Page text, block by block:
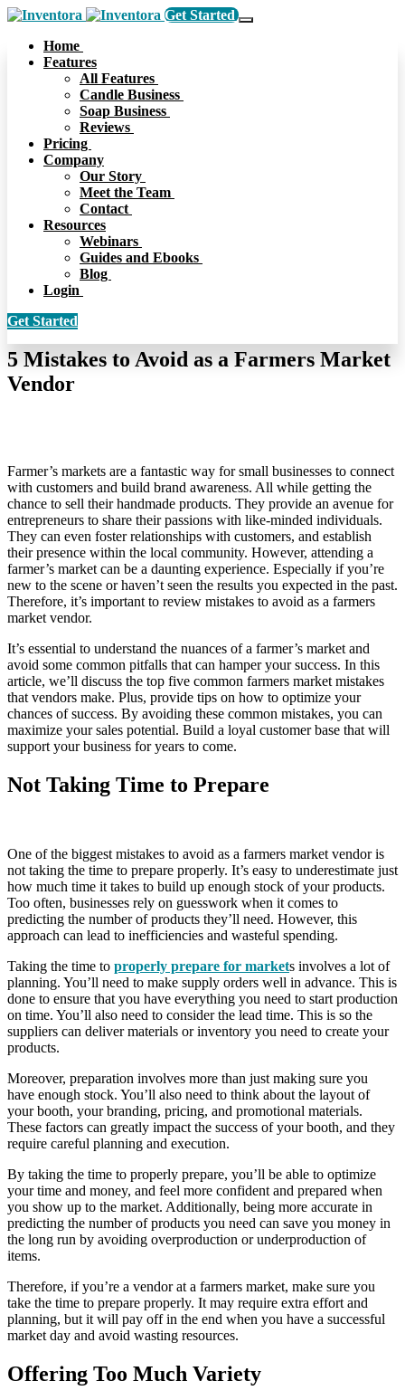
Get Started
Home
Features
All Features
Candle Business
Soap Business
Reviews
Pricing
Company
Our Story
Meet the Team
Contact
Resources
Webinars
Guides and Ebooks
Blog
Login
Get Started
5 Mistakes to Avoid as a Farmers Market
Vendor
Farmer’s markets are a fantastic way for small businesses to connect
with customers and build brand awareness. All while getting the
chance to sell their handmade products. They provide an avenue for
entrepreneurs to share their passions with like-minded individuals.
They can even foster relationships with customers, and establish
their presence within the local community. However, attending a
farmer’s market can be a daunting experience. Especially if you’re
new to the scene or haven’t seen the results you expected in the past.
Therefore, it’s important to review mistakes to avoid as a farmers
market vendor.
It’s essential to understand the nuances of a farmer’s market and
avoid some common pitfalls that can hamper your success. In this
article, we’ll discuss the top five common farmers market mistakes
that vendors make. Plus, provide tips on how to optimize your
chances of success. By avoiding these common mistakes, you can
maximize your sales potential. Build a loyal customer base that will
support your business for years to come.
Not Taking Time to Prepare
One of the biggest mistakes to avoid as a farmers market vendor is
not taking the time to prepare properly. It’s easy to underestimate just
how much time it takes to build up enough stock of your products.
Too often, businesses rely on guesswork when it comes to
predicting the number of products they’ll need. However, this
approach can lead to inefficiencies and wasteful spending.
Taking the time to properly prepare for markets involves a lot of
planning. You’ll need to make supply orders well in advance. This is
done to ensure that you have everything you need to start production
on time. You’ll also need to consider the lead time. This is so the
suppliers can deliver materials or inventory you need to create your
products.
Moreover, preparation involves more than just making sure you
have enough stock. You’ll also need to think about the layout of
your booth, your branding, pricing, and promotional materials.
These factors can greatly impact the success of your booth, and they
require careful planning and execution.
By taking the time to properly prepare, you’ll be able to optimize
your time and money, and feel more confident and prepared when
you show up to the market. Additionally, being more accurate in
predicting the number of products you need can save you money in
the long run by avoiding overproduction or underproduction of
items.
Therefore, if you’re a vendor at a farmers market, make sure you
take the time to prepare properly. It may require extra effort and
planning, but it will pay off in the end when you have a successful
market day and avoid wasting resources.
Offering Too Much Variety